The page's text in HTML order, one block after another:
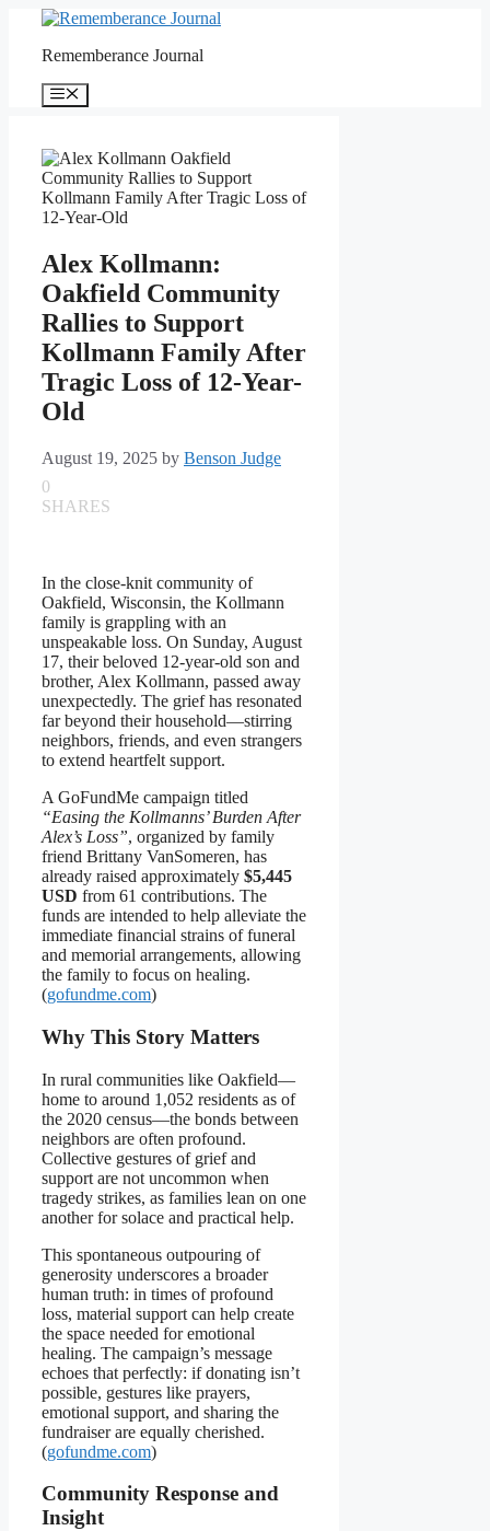
contentRememberance Journal
Menu
Alex Kollmann:
Oakfield Community
Rallies to Support
Kollmann Family After
Tragic Loss of 12-Year-
Old
August 19, 2025 by Benson Judge
0
SHARES
In the close-knit community of
Oakfield, Wisconsin, the Kollmann
family is grappling with an
unspeakable loss. On Sunday, August
17, their beloved 12-year-old son and
brother, Alex Kollmann, passed away
unexpectedly. The grief has resonated
far beyond their household—stirring
neighbors, friends, and even strangers
to extend heartfelt support.
A GoFundMe campaign titled
“Easing the Kollmanns’ Burden After
Alex’s Loss”, organized by family
friend Brittany VanSomeren, has
already raised approximately $5,445
USD from 61 contributions. The
funds are intended to help alleviate the
immediate financial strains of funeral
and memorial arrangements, allowing
the family to focus on healing.
(gofundme.com)
Why This Story Matters
In rural communities like Oakfield—
home to around 1,052 residents as of
the 2020 census—the bonds between
neighbors are often profound.
Collective gestures of grief and
support are not uncommon when
tragedy strikes, as families lean on one
another for solace and practical help.
This spontaneous outpouring of
generosity underscores a broader
human truth: in times of profound
loss, material support can help create
the space needed for emotional
healing. The campaign’s message
echoes that perfectly: if donating isn’t
possible, gestures like prayers,
emotional support, and sharing the
fundraiser are equally cherished.
(gofundme.com)
Community Response and
Insight